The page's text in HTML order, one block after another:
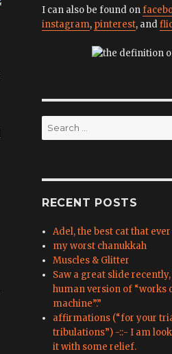
I can also be found on
instagram, pinterest, and
Search
for:
RECENT POSTS
Adel, the best cat that
my worst chanukkah
Muscles & Glitter
Saw a great slide
human version of “works
machine”.”
affirmations (“for your
tribulations”) -::- I am
it with some relief.